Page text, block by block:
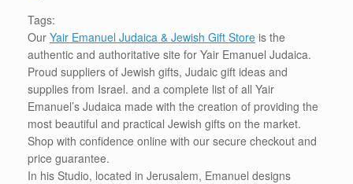
Tags:
Our Yair Emanuel Judaica & Jewish Gift Store is the
authentic and authoritative site for Yair Emanuel Judaica.
Proud suppliers of Jewish gifts, Judaic gift ideas and
supplies from Israel. and a complete list of all Yair
Emanuel’s Judaica made with the creation of providing the
most beautiful and practical Jewish gifts on the market.
Shop with confidence online with our secure checkout and
price guarantee.
In his Studio, located in Jerusalem, Emanuel designs